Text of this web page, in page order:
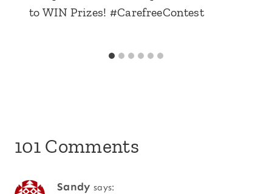
to WIN Prizes! #CarefreeContest
101 Comments
Sandy says: